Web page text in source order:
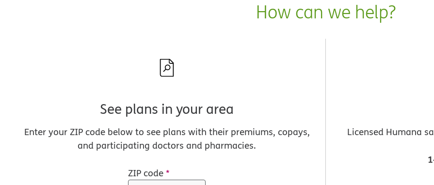
How can we help?
See plans in your area
Enter your ZIP code below to see plans with their premiums, copays,
and participating doctors and pharmacies.
ZIP code*
Licensed Humana